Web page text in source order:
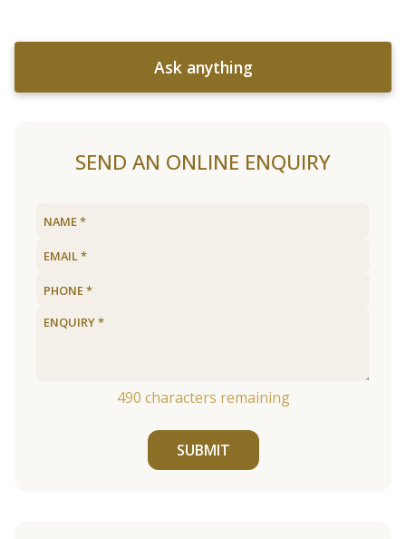
Ask anything
SEND AN ONLINE ENQUIRY
490 characters remaining
SUBMIT